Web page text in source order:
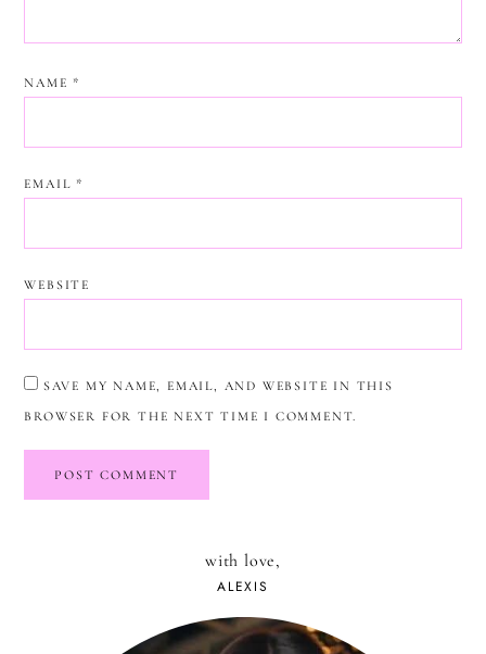
NAME *
EMAIL *
WEBSITE
SAVE MY NAME, EMAIL, AND WEBSITE IN THIS
BROWSER FOR THE NEXT TIME I COMMENT.
with love,
ALEXIS